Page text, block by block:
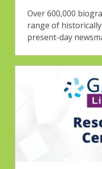
Over 600,000
range of
present-day